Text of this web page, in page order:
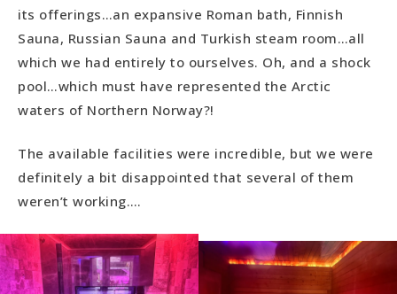
its offerings…an expansive Roman bath, Finnish
Sauna, Russian Sauna and Turkish steam room…all
which we had entirely to ourselves. Oh, and a shock
pool…which must have represented the Arctic
waters of Northern Norway?!
The available facilities were incredible, but we were
definitely a bit disappointed that several of them
weren’t working….